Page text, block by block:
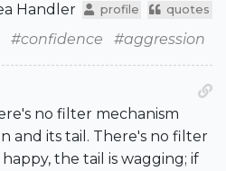
Handler
profile quotes
#confidence #aggression
no filter mechanism
and its tail. There's no filter
the tail is wagging; if